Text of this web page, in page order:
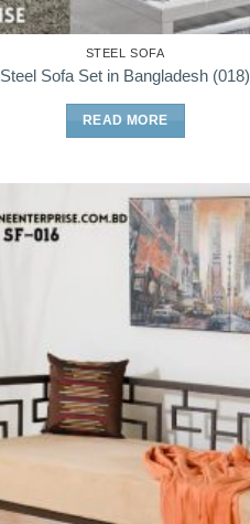
STEEL SOFA
Steel Sofa Set in Bangladesh (018)
READ MORE